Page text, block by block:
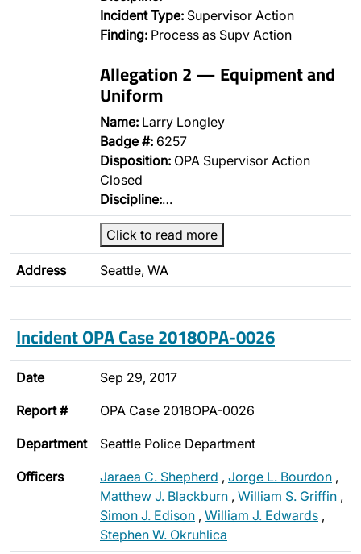
Incident Type: Supervisor Action
Finding: Process as Supv Action
Allegation 2 — Equipment and
Uniform
Name: Larry Longley
Badge #: 6257
Disposition: OPA Supervisor Action
Closed
Discipline:…
Click to read more
Address Seattle, WA
Incident OPA Case 2018OPA-0026
Date Sep 29, 2017
Report # OPA Case 2018OPA-0026
Department Seattle Police Department
Officers Jaraea C. Shepherd , Jorge L. Bourdon ,
Matthew J. Blackburn , William S. Griffin ,
Simon J. Edison , William J. Edwards ,
Stephen W. Okruhlica